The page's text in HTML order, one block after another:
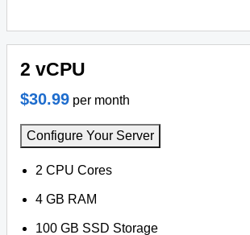
2 vCPU
$30.99 per month
Configure Your Server
2 CPU Cores
4 GB RAM
100 GB SSD Storage